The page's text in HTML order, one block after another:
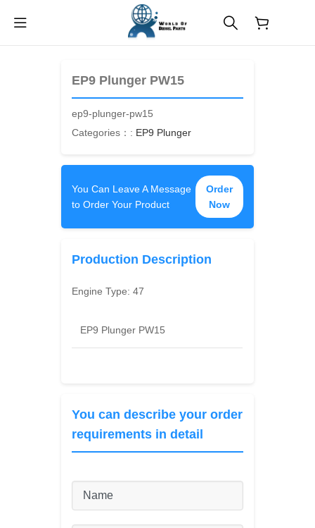
EP9 Plunger PW15
ep9-plunger-pw15
Categories：: EP9 Plunger
You Can Leave A Message
to Order Your Product
Order
Now
Production Description
Engine Type:47
EP9 Plunger PW15
You can describe your order
requirements in detail